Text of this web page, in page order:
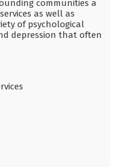
communities a
as well as
of psychological
depression that often